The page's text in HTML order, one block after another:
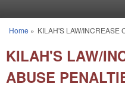
You are here
Home » KILAH'S LAW/INCREASE
KILAH'S LAW/
ABUSE